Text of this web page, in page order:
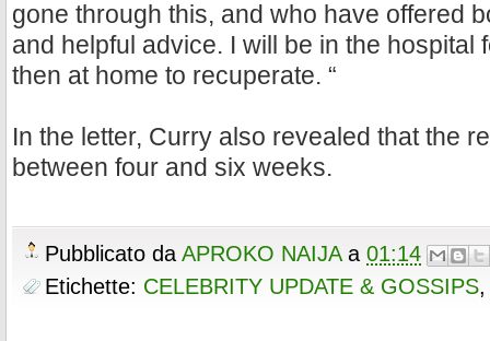
gone through this, and who have offered
and helpful advice. I will be in the hospital
then at home to recuperate. “
In the letter, Curry also revealed that the
between four and six weeks.
Pubblicato da APROKO NAIJA a 01:14
Etichette: CELEBRITY UPDATE & GOSSIPS